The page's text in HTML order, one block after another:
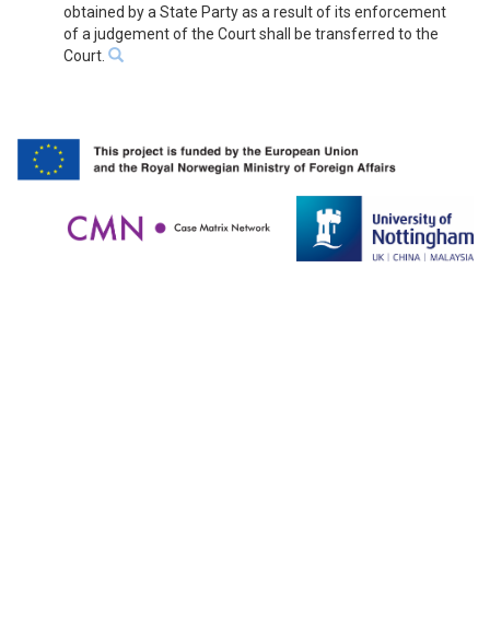
obtained by a State Party as a result of its enforcement
of a judgement of the Court shall be transferred to the
Court.